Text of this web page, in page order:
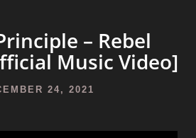
– Rebel
Music Video]
24, 2021